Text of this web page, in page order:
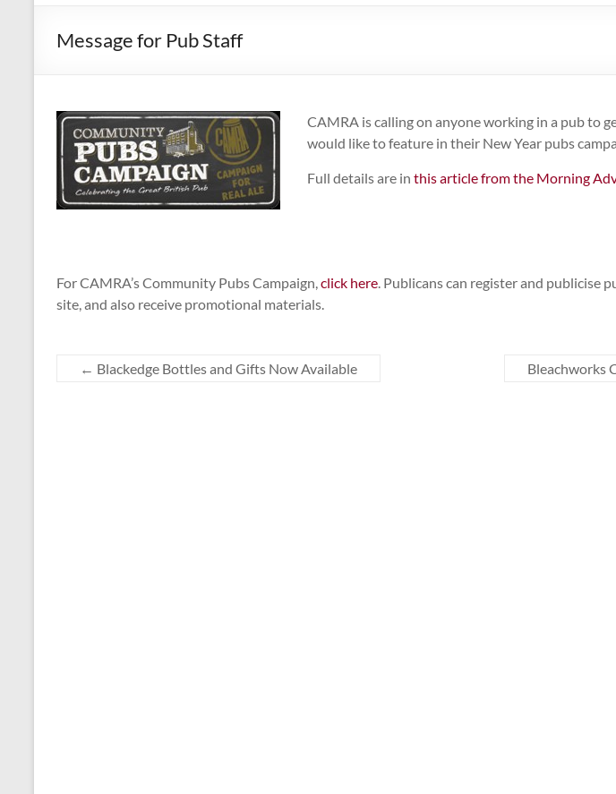
FOR
AND
DRINKERS'
RIGHTS
Message for Pub Staff
CAMRA is calling on anyone working in a pub to
would like to feature in their New Year pubs
Full details are in this article from the Morning
For CAMRA’s Community Pubs Campaign,click here. Publicans can register and publicise
site, and also receive promotional materials.
← Blackedge Bottles and Gifts Now Available Bleachworks